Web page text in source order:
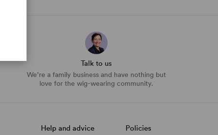
Talk to us
We’re a family business and have nothing but
love for the wig-wearing community.
Help and advice Policies